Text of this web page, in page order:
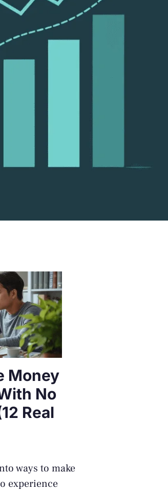
Money
No
Real
ways to make
experience